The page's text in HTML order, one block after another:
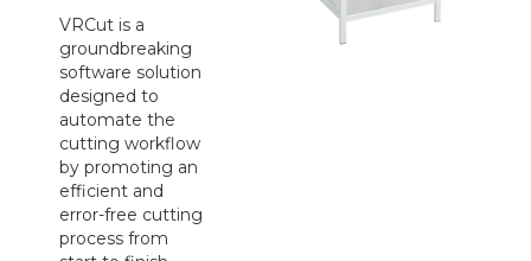
VRCut is a
groundbreaking
software solution
designed to
automate the
cutting workflow
by promoting an
efficient and
error-free cutting
process from